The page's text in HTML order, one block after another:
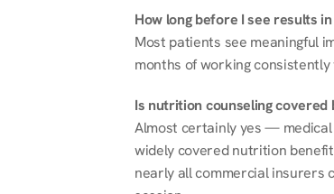
How long before I see results
Most patients see meaningful
months of working
Is nutrition counseling
Almost certainly yes —
widely covered nutrition
nearly all commercial insurers